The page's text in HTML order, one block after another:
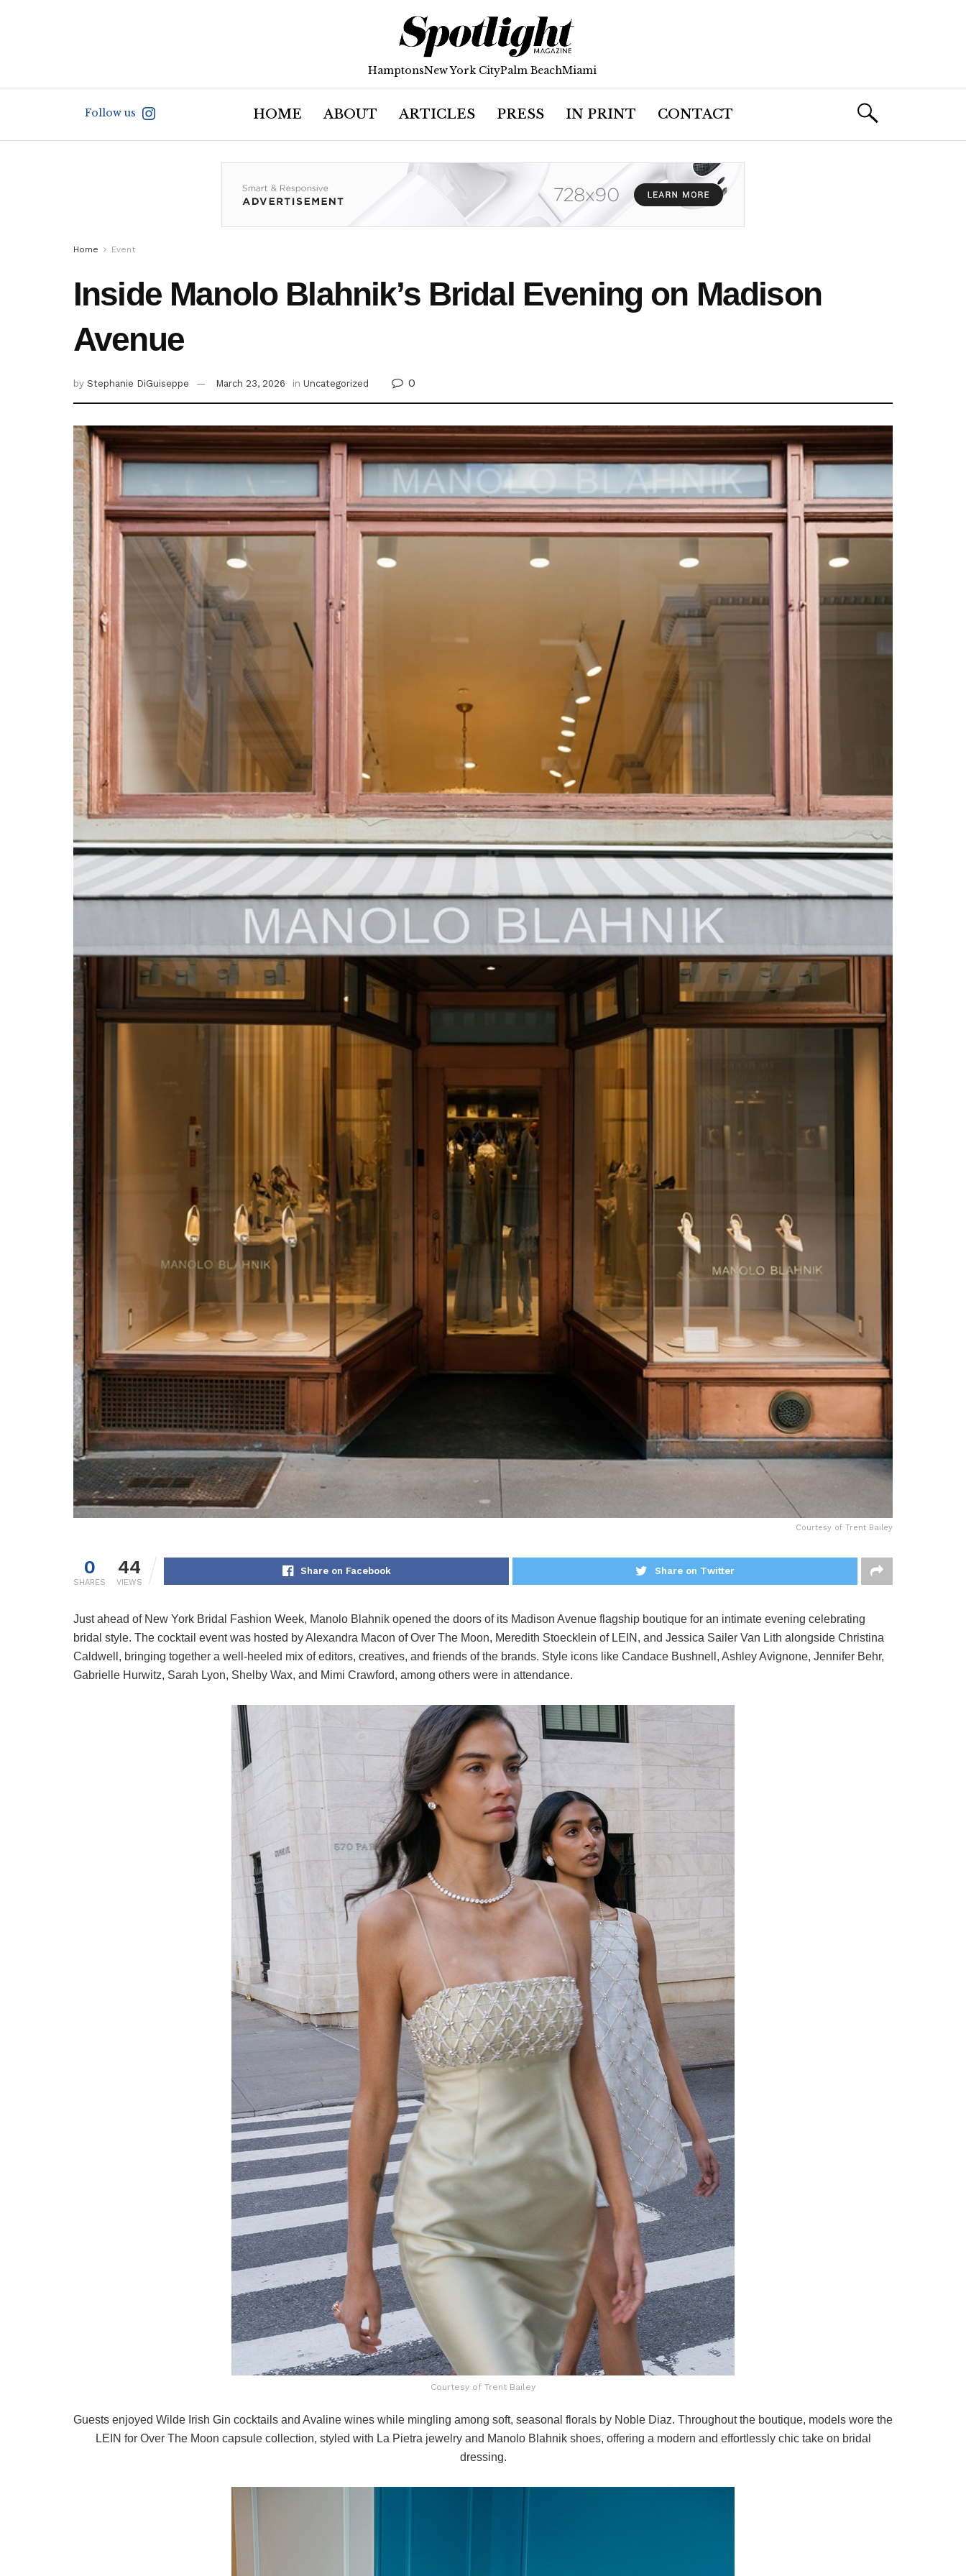
HamptonsNew York CityPalm BeachMiami
Follow us HOME ABOUT ARTICLES PRESS IN PRINT CONTACT
Home Event
Inside Manolo Blahnik’s Bridal Evening on Madison
Avenue
by Stephanie DiGuiseppe March 23, 2026 in Uncategorized 0
Courtesy of Trent Bailey
0
SHARES
44
VIEWS
Share on Facebook Share on Twitter
Just ahead of New York Bridal Fashion Week, Manolo Blahnik opened the doors of its Madison Avenue flagship boutique for an intimate evening celebrating
bridal style. The cocktail event was hosted byAlexandra Macon of Over The Moon, Meredith Stoecklein of LEIN, and Jessica Sailer Van Lith alongside Christina
Caldwell , bringing together a well-heeled mix of editors, creatives, and friends of the brands. Style icons like Candace Bushnell , Ashley Avignone, Jennifer Behr,
Gabrielle Hurwitz, Sarah Lyon, Shelby Wax, and Mimi Crawford, among others were in attendance.
Courtesy of Trent Bailey
Guests enjoyed Wilde Irish Gin cocktails and Avaline wines while mingling among soft, seasonal florals by Noble Diaz. Throughout the boutique, models wore the
LEIN for Over The Moon capsule collection, styled with La Pietra jewelry and Manolo Blahnik shoes, offering a modern and effortlessly chic take on bridal
dressing.